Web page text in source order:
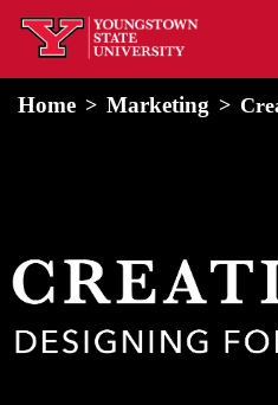
home
Home Marketing